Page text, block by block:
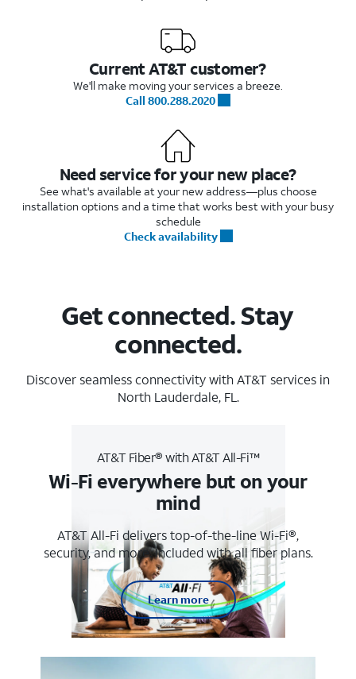
Current AT&T customer?
We'll make moving your services a breeze.
Call 800.288.2020
Need service for your new place?
See what's available at your new address—plus choose
installation options and a time that works best with your busy
schedule
Check availability
Get connected. Stay
connected.
Discover seamless connectivity with AT&T services in
North Lauderdale, FL.
AT&T Fiber® with AT&T All-Fi™
Wi-Fi everywhere but on your
mind
AT&T All-Fi delivers top-of-the-line Wi-Fi®,
security, and more. Included with all fiber plans.
Learn more